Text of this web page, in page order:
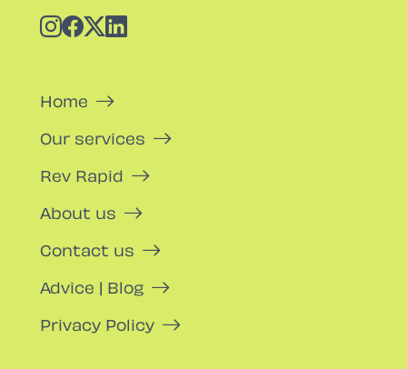
Home
Our services
Rev Rapid
About us
Contact us
Advice | Blog
Privacy Policy